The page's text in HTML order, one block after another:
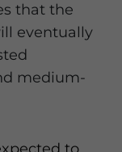
that the
eventually
medium-
to